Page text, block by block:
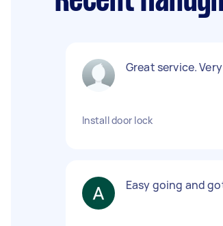
Great service.
Install door lock
Easy going and